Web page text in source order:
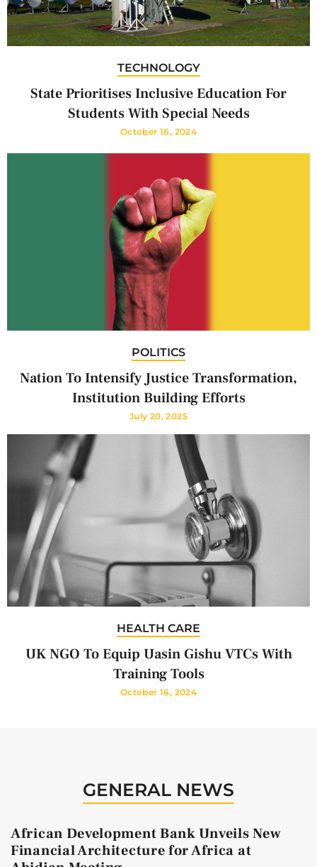
TECHNOLOGY
State Prioritises Inclusive Education For
Students With Special Needs
October 16, 2024
POLITICS
Nation To Intensify Justice Transformation,
Institution Building Efforts
July 20, 2025
HEALTH CARE
UK NGO To Equip Uasin Gishu VTCs With
Training Tools
October 16, 2024
GENERAL NEWS
African Development Bank Unveils New
Financial Architecture for Africa at